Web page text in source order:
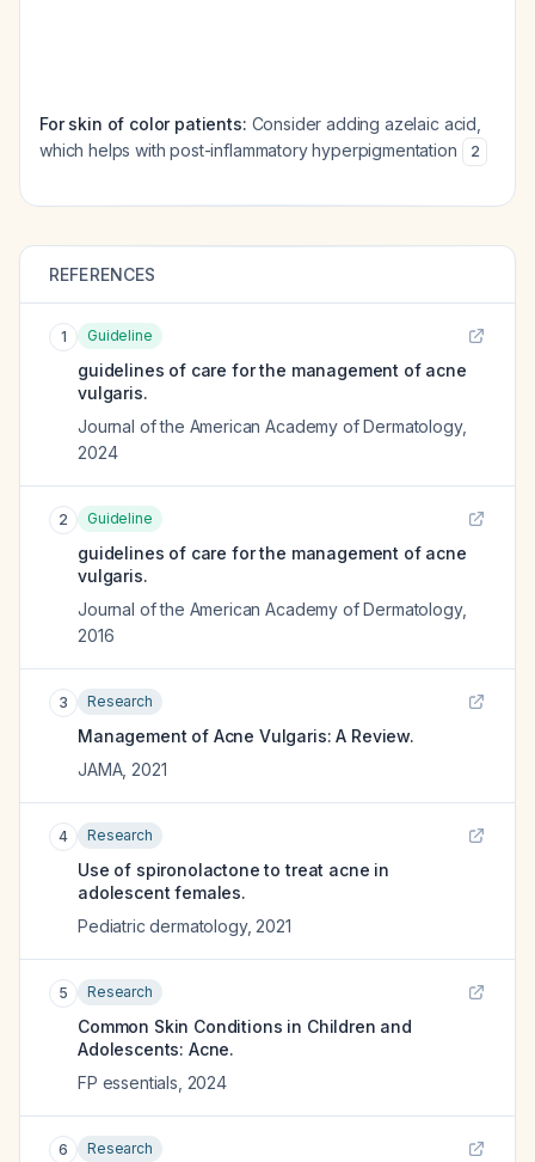
For skin of color patients: Consider adding azelaic acid,
which helps with post-inflammatory hyperpigmentation
2
REFERENCES
1 Guideline
guidelines of care for the management of acne
vulgaris.
Journal of the American Academy of Dermatology,
2024
2 Guideline
guidelines of care for the management of acne
vulgaris.
Journal of the American Academy of Dermatology,
2016
3 Research
Management of Acne Vulgaris: A Review.
JAMA, 2021
4 Research
Use of spironolactone to treat acne in
adolescent females.
Pediatric dermatology, 2021
5 Research
Common Skin Conditions in Children and
Adolescents: Acne.
FP essentials 2024
6 Research